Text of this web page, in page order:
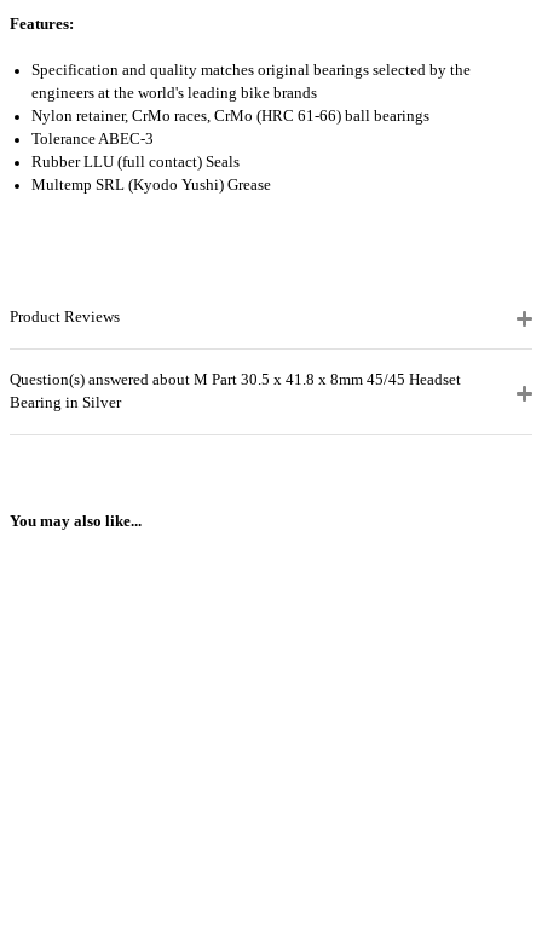
Features:
Specification and quality matches original bearings selected by the
engineers at the world's leading bike brands
Nylon retainer, CrMo races, CrMo (HRC 61-66) ball bearings
Tolerance ABEC-3
Rubber LLU (full contact) Seals
Multemp SRL (Kyodo Yushi) Grease
Product Reviews
Question(s) answered about M Part 30.5 x 41.8 x 8mm 45/45 Headset
Bearing in Silver
You may also like...